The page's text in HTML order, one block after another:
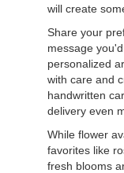
will create
Share your
message
personalized
with care and
handwritten
delivery even
While flower
favorites like
fresh blooms